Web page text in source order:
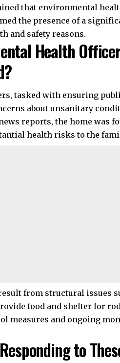
that environmental
the presence of a
and safety reasons.
Health
tasked with ensuring
about unsanitary
reports, the home was
health risks to the
from structural issues
food and shelter for
measures and ongoing
to